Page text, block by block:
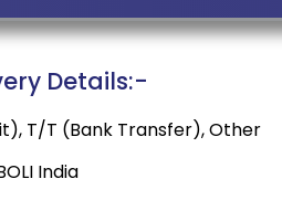
Details:-
T/T (Bank Transfer), Other
India